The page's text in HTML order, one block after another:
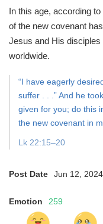
In this age, according
of the new covenant
Jesus and His disciples
worldwide.
“I have eagerly
suffer . . .”And he
given for you; do this
the new covenant in
Lk 22:15–20
Post Date Jun 12, 2024
Emotion 259